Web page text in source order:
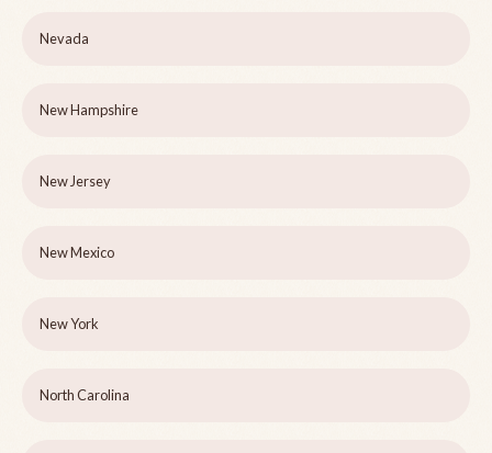
Nevada
New Hampshire
New Jersey
New Mexico
New York
North Carolina